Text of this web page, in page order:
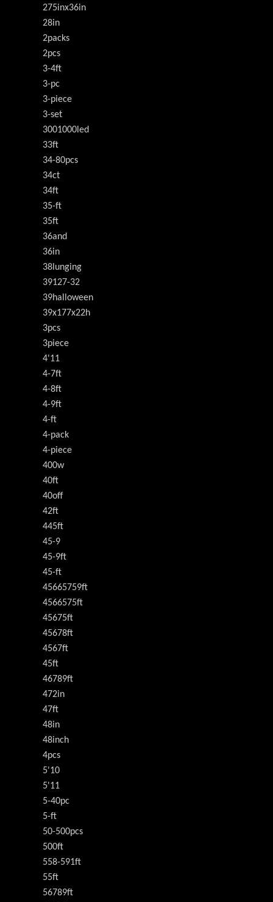
275inx36in
28in
2packs
2pcs
3-4ft
3-pc
3-piece
3-set
3001000led
33ft
34-80pcs
34ct
34ft
35-ft
35ft
36and
36in
38lunging
39127-32
39halloween
39x177x22h
3pcs
3piece
4'11
4-7ft
4-8ft
4-9ft
4-ft
4-pack
4-piece
400w
40ft
40off
42ft
445ft
45-9
45-9ft
45-ft
45665759ft
4566575ft
45675ft
45678ft
4567ft
45ft
46789ft
472in
47ft
48in
48inch
4pcs
5'10
5'11
5-40pc
5-ft
50-500pcs
500ft
558-591ft
55ft
56789ft